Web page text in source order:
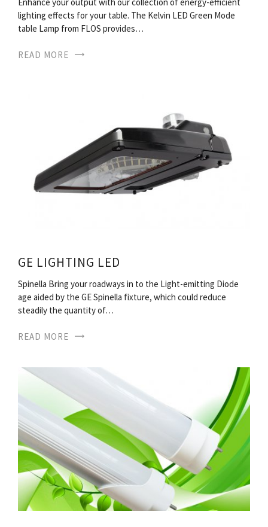
lighting effects for your table. The Kelvin LED Green Mode
table Lamp from FLOS provides…
READ MORE
GE LIGHTING LED
Spinella Bring your roadways in to the Light-emitting Diode
age aided by the GE Spinella fixture, which could reduce
steadily the quantity of…
READ MORE